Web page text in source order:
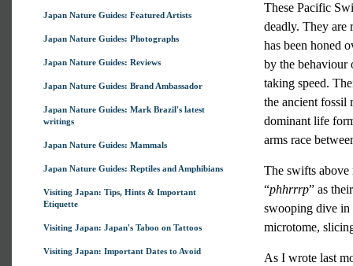
Japan Nature Guides: Featured Artists
Japan Nature Guides: Photographs
Japan Nature Guides: Reviews
Japan Nature Guides: Brand Ambassador
Japan Nature Guides: Mark Brazil's latest
writings
Japan Nature Guides: Mammals
Japan Nature Guides: Reptiles and Amphibians
Visiting Japan: Tips, Hints & Important
Etiquette
Visiting Japan: Japan's Taboo on Tattoos
Visiting Japan: Important Dates to Avoid
These Pacific
deadly. They are
has been honed
by the behaviour
taking speed.
the ancient fossil
dominant life
arms race
The swifts above
“phhrrrp” as
swooping dive in
microtome,
As I wrote last